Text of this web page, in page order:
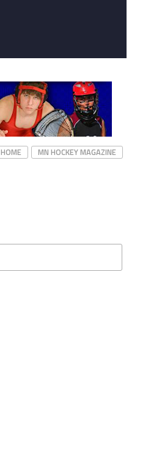
HOME MN HOCKEY MAGAZINE